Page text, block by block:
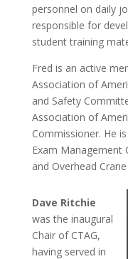
personnel on daily
responsible for
student training
Fred is an active
Association of
and Safety
Association of
Commissioner. He
Exam Management
and Overhead
Dave Ritchie
was the inaugural
Chair of CTAG,
having served in